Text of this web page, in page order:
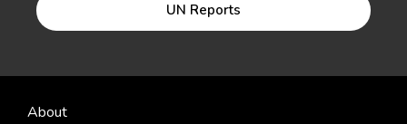
UN Reports
About